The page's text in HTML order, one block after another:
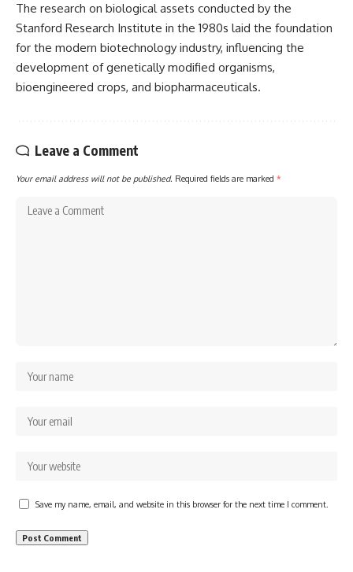
The research on biological assets conducted by the
Stanford Research Institute in the 1980s laid the foundation
for the modern biotechnology industry, influencing the
development of genetically modified organisms,
bioengineered crops, and biopharmaceuticals.
Leave a Comment
Your email address will not be published. Required fields are marked *
Save my name, email, and website in this browser for the next time I comment.